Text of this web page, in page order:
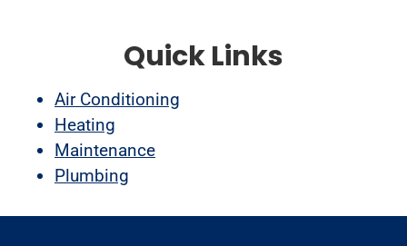
Quick Links
Air Conditioning
Heating
Maintenance
Plumbing